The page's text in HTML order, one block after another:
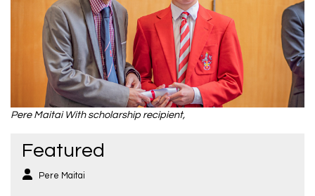
Pere Maitai With scholarship recipient,
Featured
Pere Maitai